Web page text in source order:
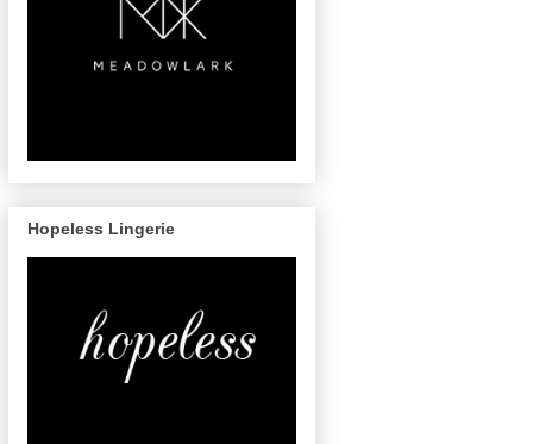
Hopeless Lingerie